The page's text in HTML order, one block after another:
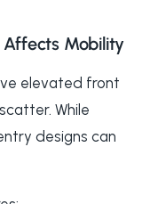
Mobility
elevated front
While
designs can